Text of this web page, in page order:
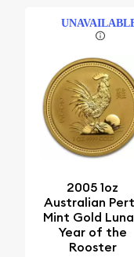
2005 1oz
Australian
Mint Gold
Year of the
Rooster